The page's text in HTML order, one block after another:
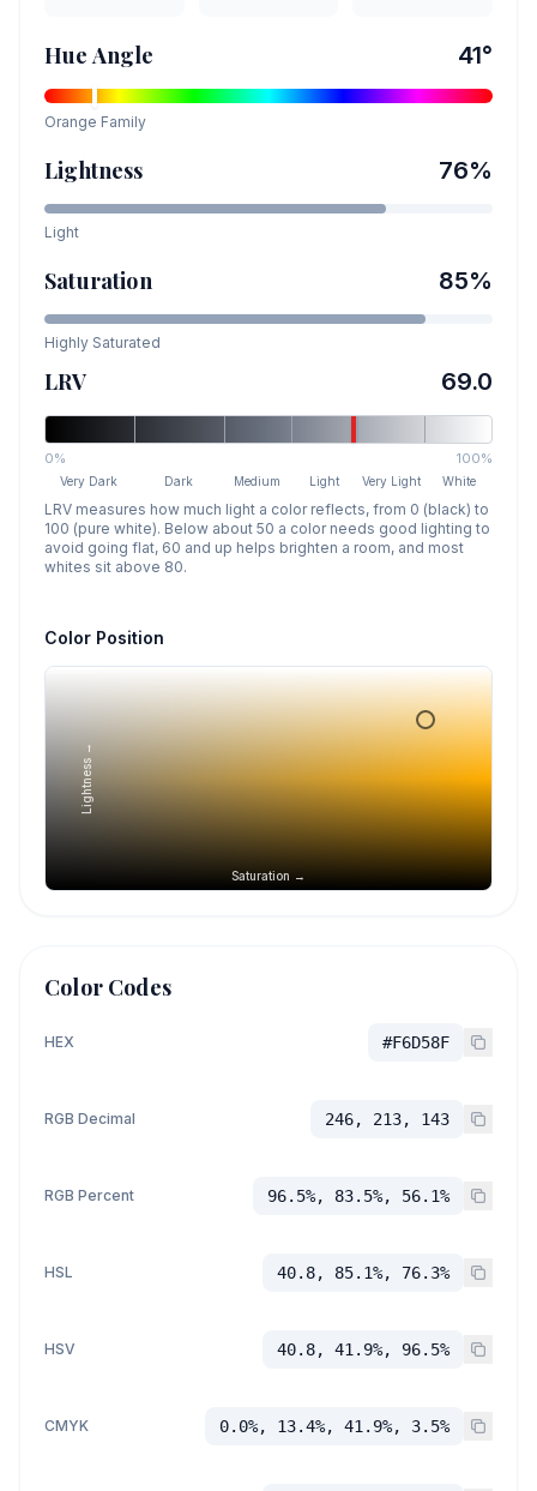
Hue Angle 41°
Orange Family
Lightness 76%
Light
Saturation 85%
Highly Saturated
LRV 69.0
0% 100%
Very Dark Dark Medium Light Very Light White
LRV measures how much light a color reflects, from 0 (black) to
100 (pure white). Below about 50 a color needs good lighting to
avoid going flat, 60 and up helps brighten a room, and most
whites sit above 80.
Color Position
Saturation →
Lightness →
Color Codes
HEX #F6D58F
RGB Decimal 246, 213, 143
RGB Percent 96.5%, 83.5%, 56.1%
HSL 40.8, 85.1%, 76.3%
HSV 40.8, 41.9%, 96.5%
CMYK 0.0%, 13.4%, 41.9%, 3.5%